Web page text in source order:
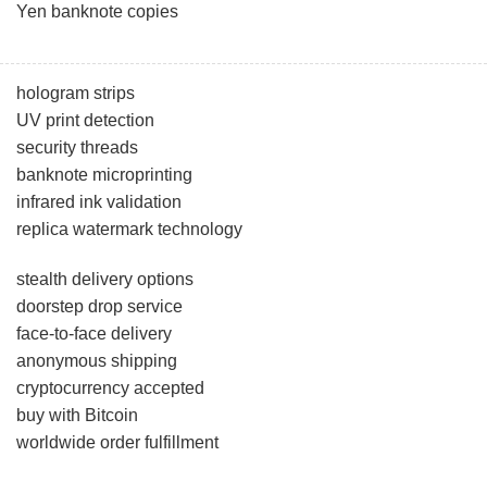
Yen banknote copies
hologram strips
UV print detection
security threads
banknote microprinting
infrared ink validation
replica watermark technology
stealth delivery options
doorstep drop service
face-to-face delivery
anonymous shipping
cryptocurrency accepted
buy with Bitcoin
worldwide order fulfillment